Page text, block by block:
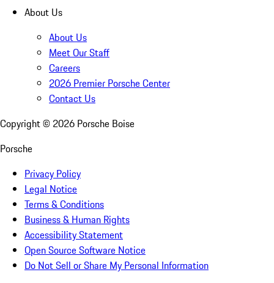
About Us
About Us
Meet Our Staff
Careers
2026 Premier Porsche Center
Contact Us
Copyright © 2026 Porsche Boise
Porsche
Privacy Policy
Legal Notice
Terms & Conditions
Business & Human Rights
Accessibility Statement
Open Source Software Notice
Do Not Sell or Share My Personal Information